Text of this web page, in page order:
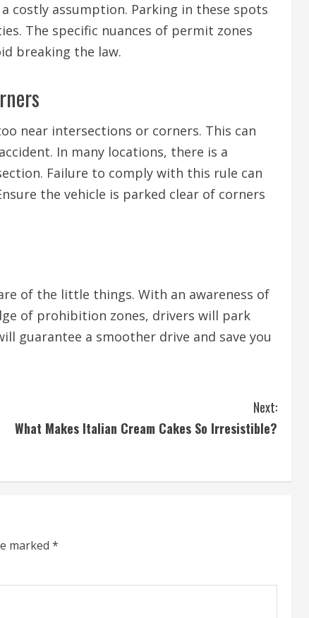
costly assumption. Parking in these spots
The specific nuances of permit zones
breaking the law.
near intersections or corners. This can
In many locations, there is a
Failure to comply with this rule can
the vehicle is parked clear of corners
of the little things. With an awareness of
of prohibition zones, drivers will park
guarantee a smoother drive and save you
Next:
What Makes Italian Cream Cakes So Irresistible?
marked *